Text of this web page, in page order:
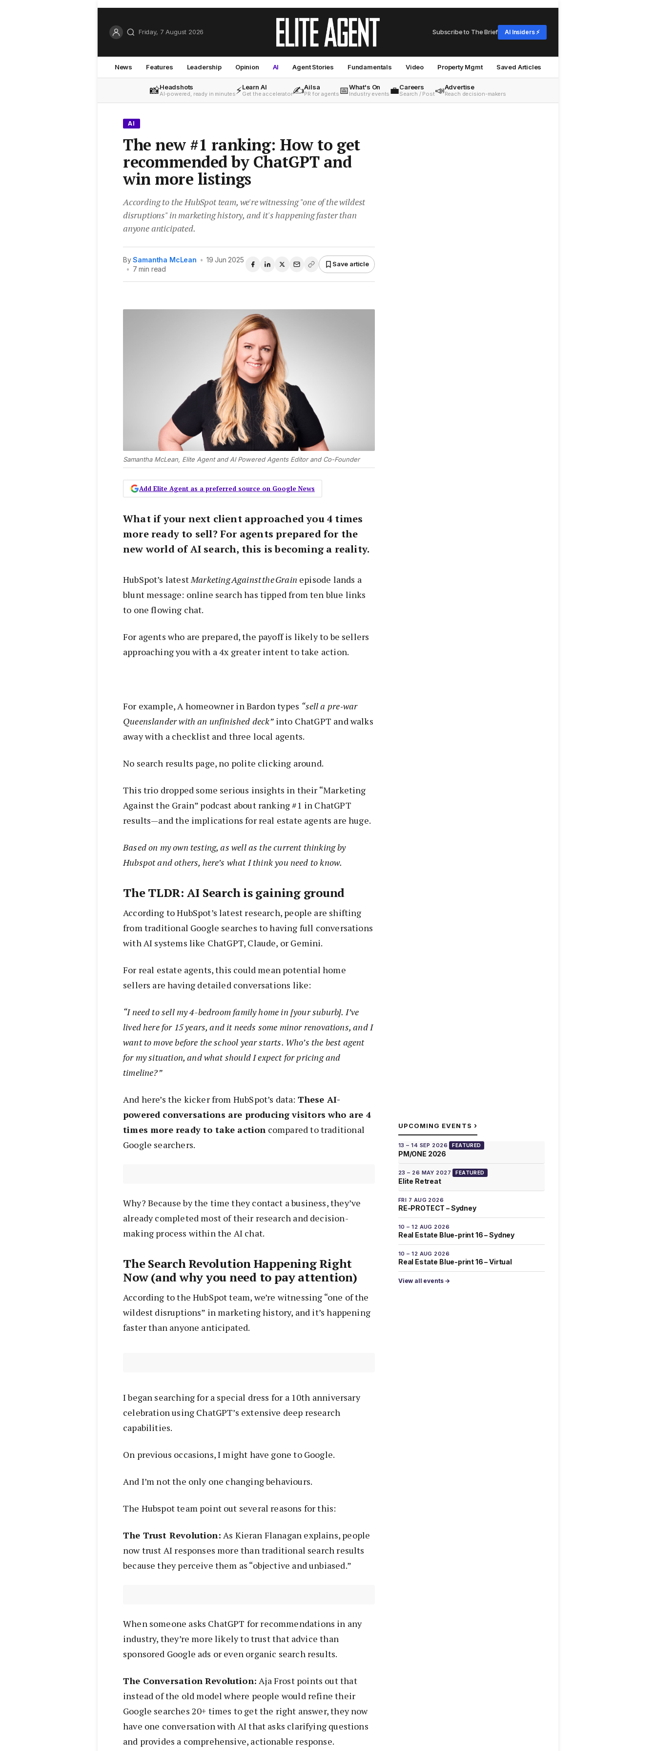
Friday, 7 August 2026 Subscribe to The Brief AI Insiders ⚡
News Features Leadership Opinion AI Agent Stories Fundamentals Video Property Mgmt Saved Articles
📸Headshots
AI-powered, ready in minutes⚡Learn AI
Get the accelerator✍️Ailsa
PR for agents 📅What's On
Industry events 💼Careers
Search / Post📣Advertise
Reach decision-makers
AI
The new #1 ranking: How to get
recommended by ChatGPT and
win more listings
According to the HubSpot team, we're witnessing "one of the wildest
disruptions" in marketing history, and it's happening faster than
anyone anticipated.
BySamantha McLean • 19 Jun 2025
• 7 min read
Save article
Samantha McLean, Elite Agent and AI Powered Agents Editor and Co-Founder
Add Elite Agent as a preferred source on Google News
What if your next client approached you 4 times
more ready to sell? For agents prepared for the
new world of AI search, this is becoming a reality.
HubSpot’s latestMarketing Against the Grain episode lands a
blunt message: online search has tipped from ten blue links
to one flowing chat.
For agents who are prepared, the payoff is likely to be sellers
approaching you with a 4x greater intent to take action.
For example, A homeowner in Bardon types “sell a pre‑war
Queenslander with an unfinished deck”into ChatGPT and walks
away with a checklist and three local agents.
No search results page, no polite clicking around.
This trio dropped some serious insights in their “Marketing
Against the Grain” podcast about ranking #1 in ChatGPT
results—and the implications for real estate agents are huge.
Based on my own testing, as well as the current thinking by
Hubspot and others, here’s what I think you need to know.
The TLDR: AI Search is gaining ground
According to HubSpot’s latest research, people are shifting
from traditional Google searches to having full conversations
with AI systems like ChatGPT, Claude, or Gemini.
For real estate agents, this could mean potential home
sellers are having detailed conversations like:
“I need to sell my 4-bedroom family home in [your suburb]. I’ve
lived here for 15 years, and it needs some minor renovations, and I
want to move before the school year starts. Who’s the best agent
for my situation, and what should I expect for pricing and
timeline?”
And here’s the kicker from HubSpot’s data: These AI-
powered conversations are producing visitors who are 4
times more ready to take action compared to traditional
Google searchers.
Why? Because by the time they contact a business, they’ve
already completed most of their research and decision-
making process within the AI chat.
The Search Revolution Happening Right
Now (and why you need to pay attention)
According to the HubSpot team, we’re witnessing “one of the
wildest disruptions” in marketing history, and it’s happening
faster than anyone anticipated.
I began searching for a special dress for a 10th anniversary
celebration using ChatGPT’s extensive deep research
capabilities.
On previous occasions, I might have gone to Google.
And I’m not the only one changing behaviours.
The Hubspot team point out several reasons for this:
The Trust Revolution: As Kieran Flanagan explains, people
now trust AI responses more than traditional search results
because they perceive them as “objective and unbiased.”
When someone asks ChatGPT for recommendations in any
industry, they’re more likely to trust that advice than
sponsored Google ads or even organic search results.
The Conversation Revolution: Aja Frost points out that
instead of the old model where people would refine their
Google searches 20+ times to get the right answer, they now
have one conversation with AI that asks clarifying questions
and provides a comprehensive, actionable response.
UPCOMING EVENTS ›
13 – 14 SEP 2026 FEATURED
PM/ONE 2026
23 – 26 MAY 2027 FEATURED
Elite Retreat
FRI 7 AUG 2026
RE-PROTECT – Sydney
10 – 12 AUG 2026
Real Estate Blue-print 16 – Sydney
10 – 12 AUG 2026
Real Estate Blue-print 16 – Virtual
View all events →